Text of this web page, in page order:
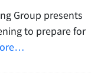
Group presents
to prepare for